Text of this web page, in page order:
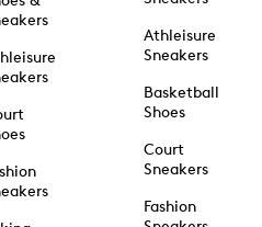
Athleisure
Sneakers
Basketball
Shoes
Court
Sneakers
Fashion